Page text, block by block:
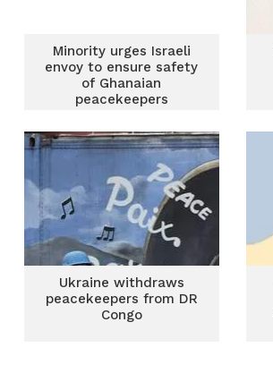
Minority urges Israeli
envoy to ensure safety
of Ghanaian
peacekeepers
Ukraine withdraws
peacekeepers from DR
Congo